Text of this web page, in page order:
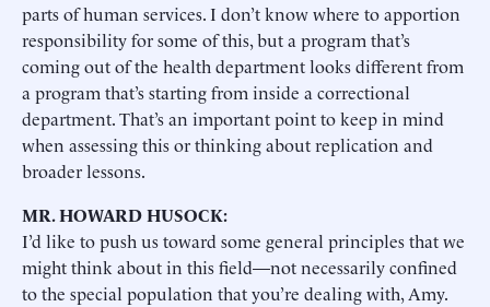
parts of human services. I don’t know where to apportion
responsibility for some of this, but a program that’s
coming out of the health department looks different from
a program that’s starting from inside a correctional
department. That’s an important point to keep in mind
when assessing this or thinking about replication and
broader lessons.
MR. HOWARD HUSOCK:
I’d like to push us toward some general principles that we
might think about in this field—not necessarily confined
to the special population that you’re dealing with, Amy.